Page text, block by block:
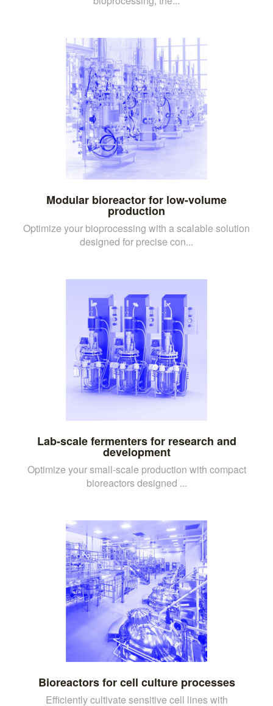
Modular bioreactor for low-volume
production
Optimize your bioprocessing with a scalable solution
designed for precise con...
Lab-scale fermenters for research and
development
Optimize your small-scale production with compact
bioreactors designed ...
Bioreactors for cell culture processes
Efficiently cultivate sensitive cell lines with